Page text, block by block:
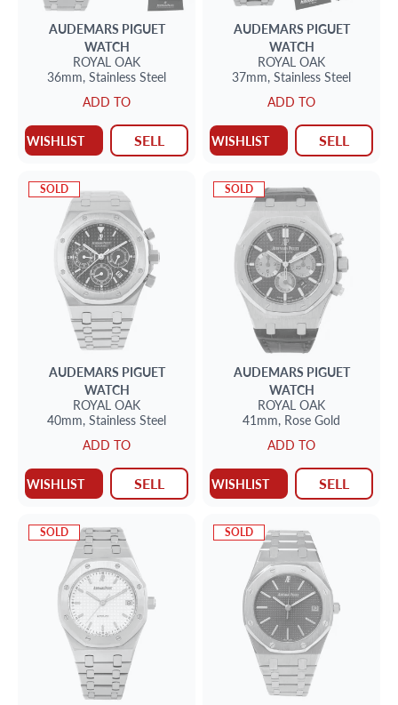
AUDEMARS PIGUET
WATCH
ROYAL OAK
36mm, Stainless Steel
ADD TO
WISHLIST SELL
AUDEMARS PIGUET
WATCH
ROYAL OAK
37mm, Stainless Steel
ADD TO
WISHLIST SELL
SOLD
AUDEMARS PIGUET
WATCH
ROYAL OAK
40mm, Stainless Steel
ADD TO
WISHLIST SELL
SOLD
AUDEMARS PIGUET
WATCH
ROYAL OAK
41mm, Rose Gold
ADD TO
WISHLIST SELL
SOLD SOLD